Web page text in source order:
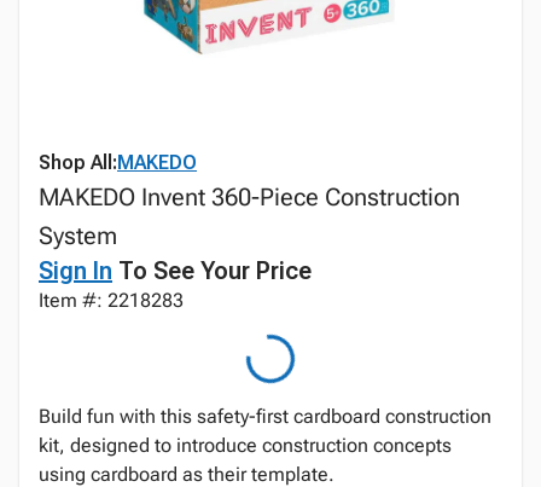
Shop All:MAKEDO
MAKEDO Invent 360-Piece Construction
System
Sign In To See Your Price
Item #: 2218283
Build fun with this safety-first cardboard construction
kit, designed to introduce construction concepts
using cardboard as their template.